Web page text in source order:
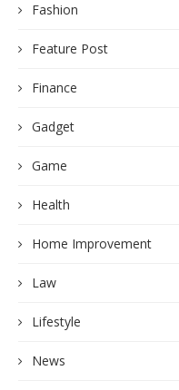
Fashion
Feature Post
Finance
Gadget
Game
Health
Home Improvement
Law
Lifestyle
News